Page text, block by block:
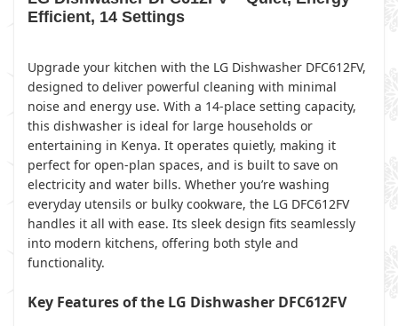
Efficient, 14 Settings
Upgrade your kitchen with the LG Dishwasher DFC612FV,
designed to deliver powerful cleaning with minimal
noise and energy use. With a 14-place setting capacity,
this dishwasher is ideal for large households or
entertaining in Kenya. It operates quietly, making it
perfect for open-plan spaces, and is built to save on
electricity and water bills. Whether you’re washing
everyday utensils or bulky cookware, the LG DFC612FV
handles it all with ease. Its sleek design fits seamlessly
into modern kitchens, offering both style and
functionality.
Key Features of the LG Dishwasher DFC612FV